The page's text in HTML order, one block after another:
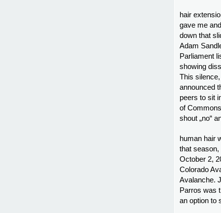
hair
gave me
down that
Adam
Parliament
showing
This
announced
peers to sit
of
shout „no“
human hair
that season,
October 2,
Colorado
Avalanche.
Parros was
an option to